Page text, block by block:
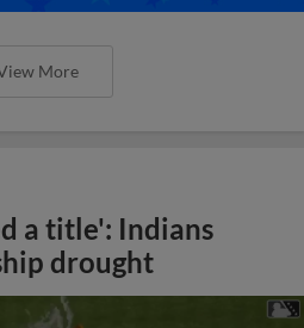
More
a title': Indians
drought